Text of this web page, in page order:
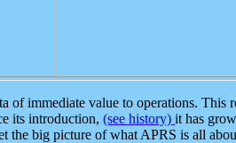
of immediate value to operations. This
its introduction, (see history) it has
the big picture of what APRS is all